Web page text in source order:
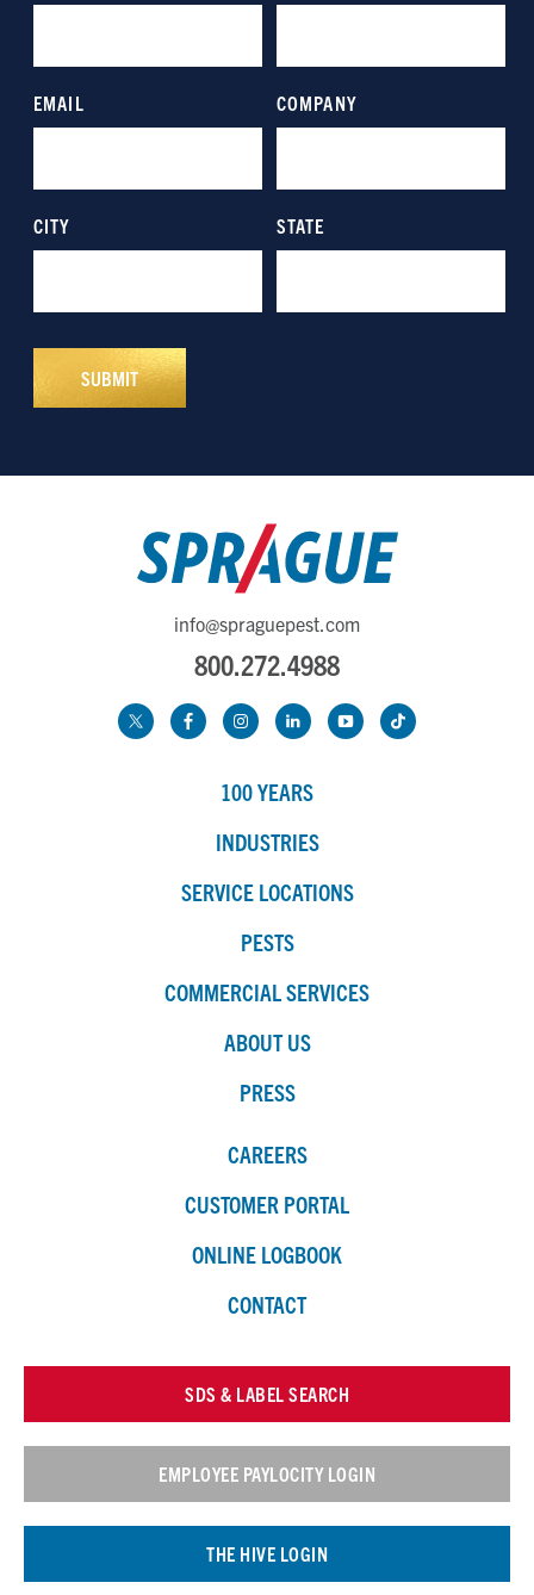
info@spraguepest.com
800.272.4988
100 YEARS
INDUSTRIES
SERVICE LOCATIONS
PESTS
COMMERCIAL SERVICES
ABOUT US
PRESS
CAREERS
CUSTOMER PORTAL
ONLINE LOGBOOK
CONTACT
SDS & LABEL SEARCH
EMPLOYEE PAYLOCITY LOGIN
THE HIVE LOGIN